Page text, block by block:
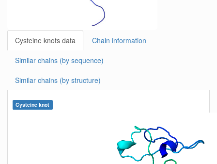
Cysteine knots data Chain information
Similar chains (by sequence)
Similar chains (by structure)
Cysteine knot